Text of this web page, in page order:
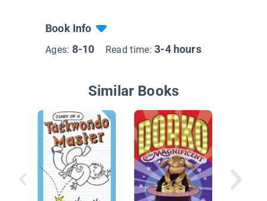
Book Info
Ages: 8-10 Read time:3-4 hours
Similar Books
Charlie